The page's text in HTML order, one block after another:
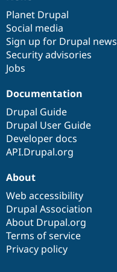
items
Planet Drupal
Social media
Sign up for Drupal news
Security advisories
Jobs
community
Documentation
Drupal Guide
Drupal User Guide
Developer docs
API.Drupal.org
code
base
of
community
About
Web accessibility
Drupal Association
About Drupal.org
Terms of service
Privacy policy